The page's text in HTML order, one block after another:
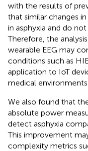
with the results of
that similar changes
in asphyxia and do
Therefore, the
wearable EEG may
conditions such as
application to IoT
medical
We also found that
absolute power
detect asphyxia
This improvement
complexity metrics